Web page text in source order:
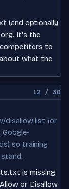
(and optionally
It's the
to
what the
12 / 30
disallow list for
Google-
so training
is missing
or Disallow